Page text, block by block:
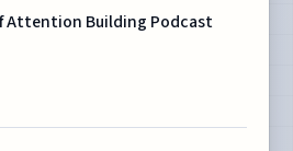
Attention Building Podcast